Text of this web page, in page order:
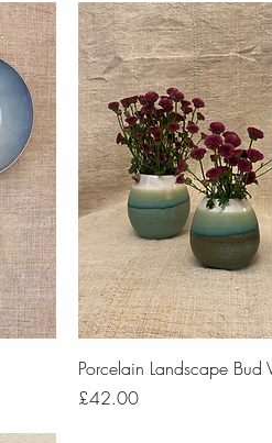
Quick
Porcelain Landscape Bud
Price
£42.00